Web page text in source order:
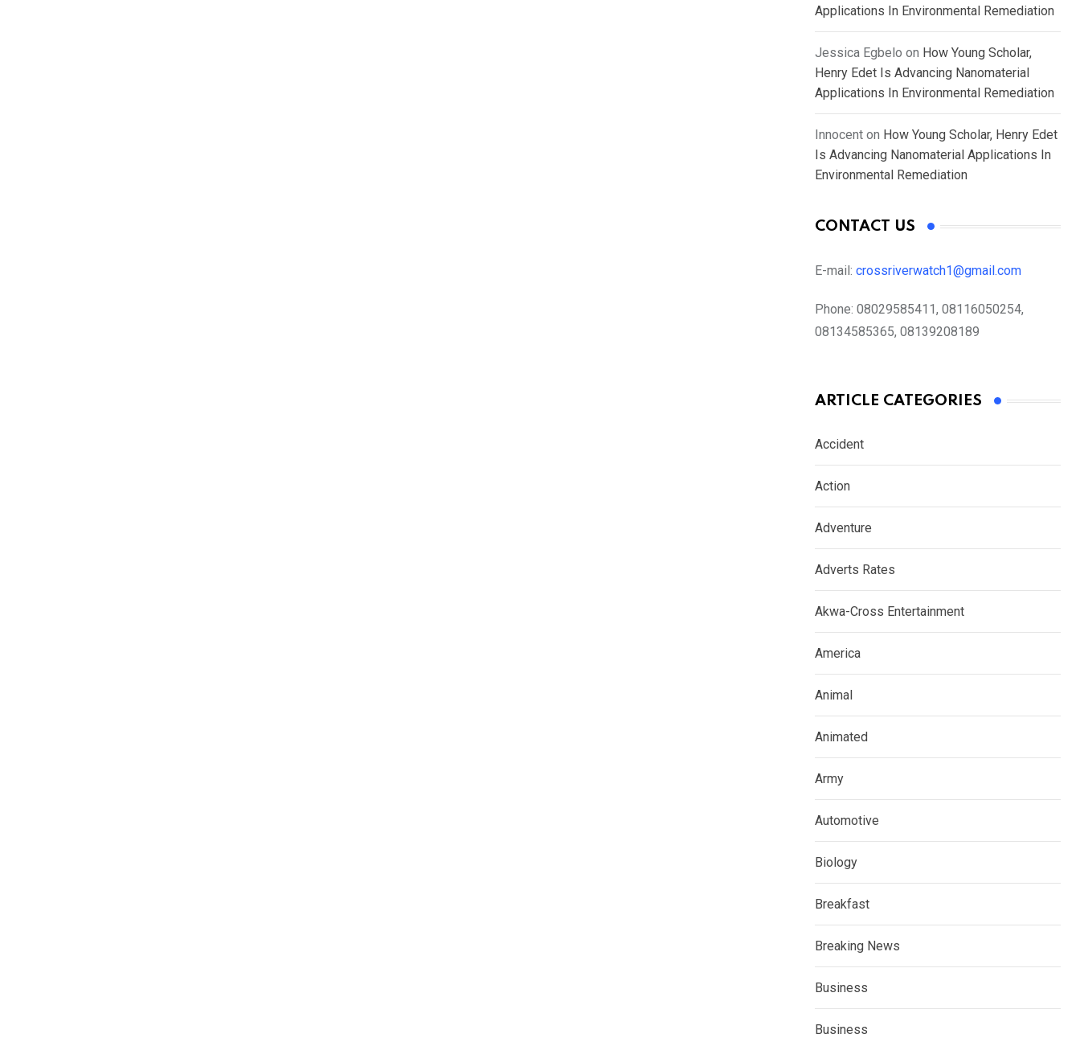
Applications In Environmental Remediation
Jessica Egbelo on How Young Scholar,
Henry Edet Is Advancing Nanomaterial
Applications In Environmental Remediation
Innocent on How Young Scholar, Henry Edet
Is Advancing Nanomaterial Applications In
Environmental Remediation
CONTACT US
E-mail: crossriverwatch1@gmail.com
Phone: 08029585411, 08116050254,
08134585365, 08139208189
ARTICLE CATEGORIES
Accident
Action
Adventure
Adverts Rates
Akwa-Cross Entertainment
America
Animal
Animated
Army
Automotive
Biology
Breakfast
Breaking News
Business
Business